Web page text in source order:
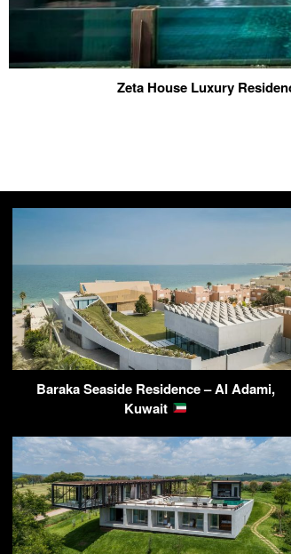
Zeta House Luxury
Baraka Seaside Residence – Al Adami,
Kuwait